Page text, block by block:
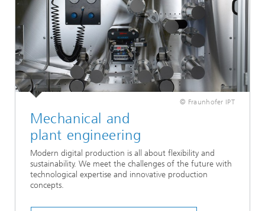
© Fraunhofer IPT
Mechanical and
plant engineering
Modern digital production is all about flexibility and
sustainability. We meet the challenges of the future with
technological expertise and innovative production
concepts.